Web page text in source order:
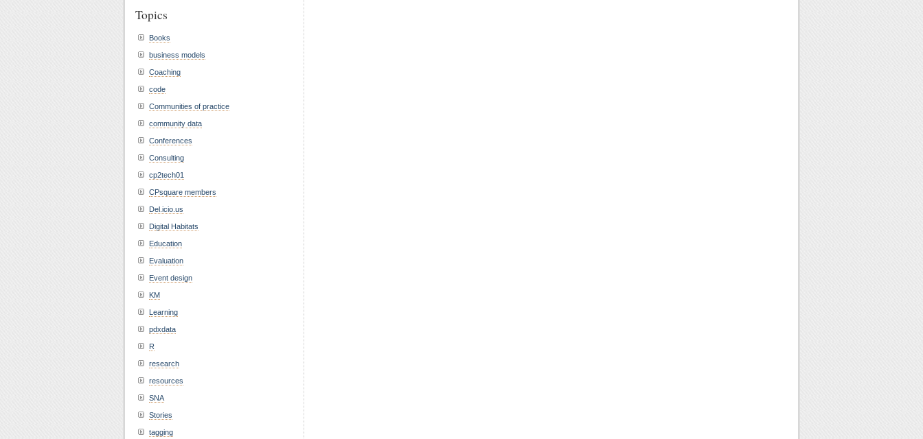
Topics
Books
business models
Coaching
code
Communities of practice
community data
Conferences
Consulting
cp2tech01
CPsquare members
Del.icio.us
Digital Habitats
Education
Evaluation
Event design
KM
Learning
pdxdata
R
research
resources
SNA
Stories
tagging